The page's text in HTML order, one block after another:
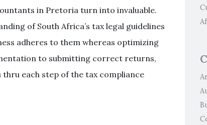
in Pretoria turn into invaluable.
of South Africa’s tax legal guidelines
adheres to them whereas optimizing
to submitting correct returns,
each step of the tax compliance